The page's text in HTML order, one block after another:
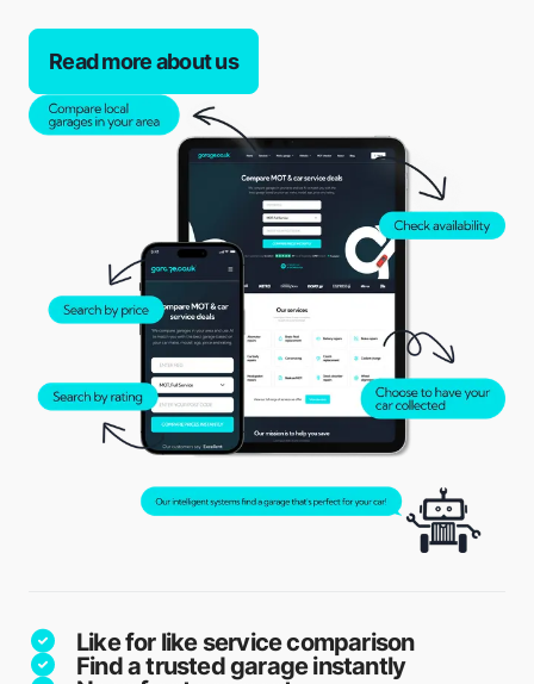
Read more about us
Like for like service comparison
Find a trusted garage instantly